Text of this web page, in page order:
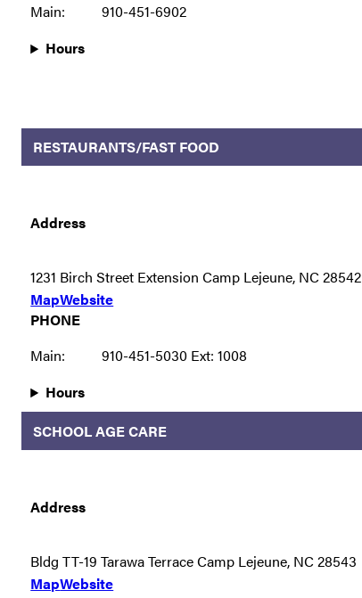
Main:
910-451-6902
Hours
RESTAURANTS/FAST FOOD
Address
1231 Birch Street Extension Camp Lejeune, NC 28542
MapWebsite
PHONE
Main:
910-451-5030 Ext: 1008
Hours
SCHOOL AGE CARE
Address
Bldg TT-19 Tarawa Terrace Camp Lejeune, NC 28543
MapWebsite